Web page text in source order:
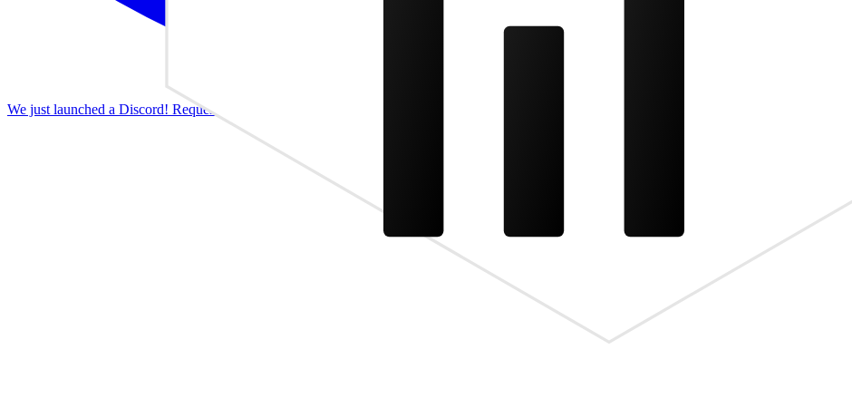
We just launched a Discord! Request features, report bugs, and discuss the meta.